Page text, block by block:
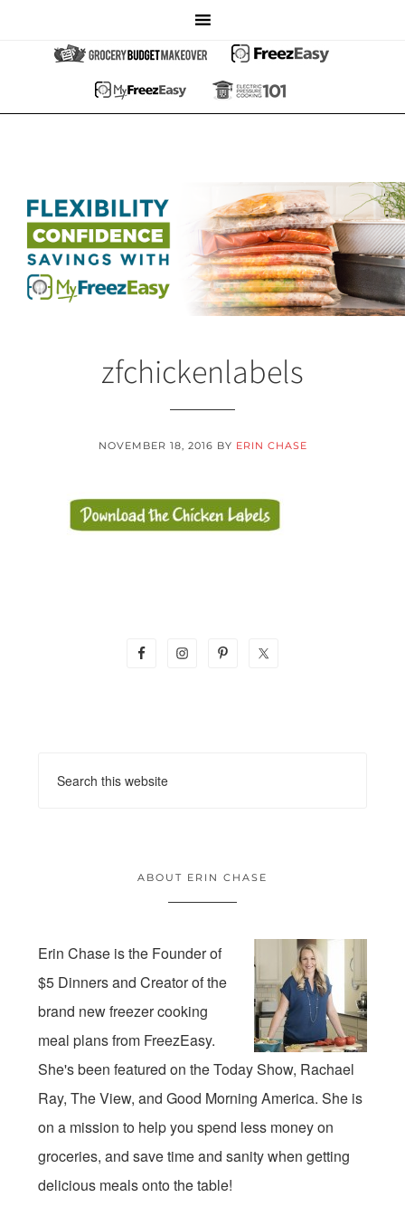
zfchickenlabels
NOVEMBER 18, 2016 BY ERIN CHASE
ABOUT ERIN CHASE
Erin Chase is the Founder of
$5 Dinners and Creator of the
brand new freezer cooking
meal plans from FreezEasy.
She's been featured on the Today Show, Rachael
Ray, The View, and Good Morning America. She is
on a mission to help you spend less money on
groceries, and save time and sanity when getting
delicious meals onto the table!